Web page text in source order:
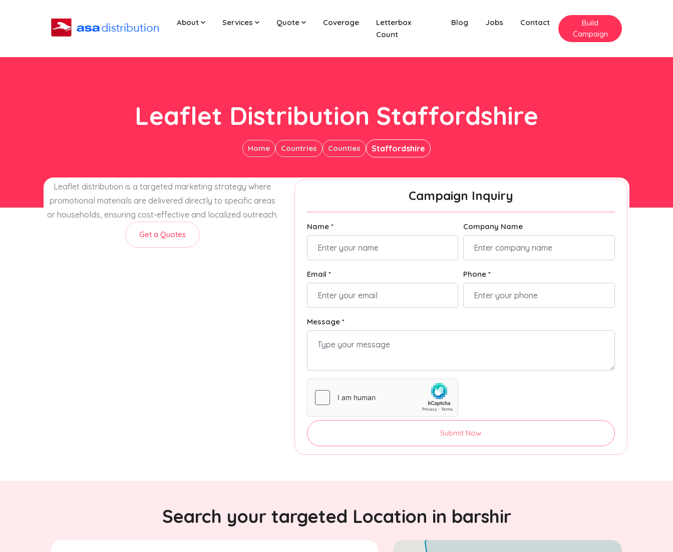
About Services Quote Coverage
Letterbox
Count
Blog Jobs Contact
Build
Campaign
Leaflet Distribution Staffordshire
Home Countries Counties Staffordshire
Leaflet distribution is a targeted marketing strategy where
promotional materials are delivered directly to specific areas
or households, ensuring cost-effective and localized outreach.
Get a Quotes
Campaign Inquiry
Name * Company Name
Email * Phone *
Message *
Submit Now
Search your targeted Location in barshir